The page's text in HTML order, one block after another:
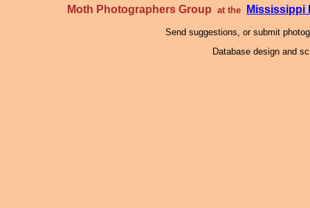
Moth Photographers Group at the Mississippi
Send suggestions, or submit
Database design and